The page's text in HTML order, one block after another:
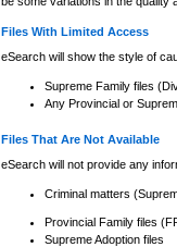
Files With Limited Access
eSearch will show the style of
Supreme Family files
Any Provincial or
Files That Are Not Available
eSearch will not provide any
Criminal matters
Provincial Family files
Supreme Adoption files